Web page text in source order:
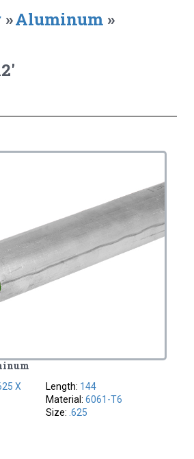
»Aluminum »
X
Length: 144
Material: 6061-T6
Size: .625